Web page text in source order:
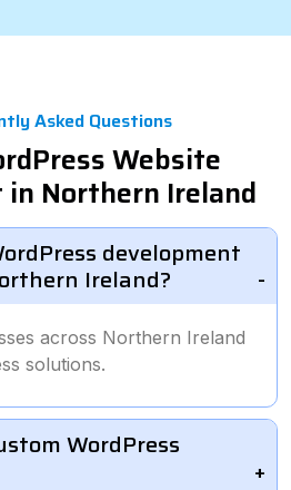
Asked Questions
Website
in Northern Ireland
development
Ireland?
across Northern Ireland
solutions.
WordPress